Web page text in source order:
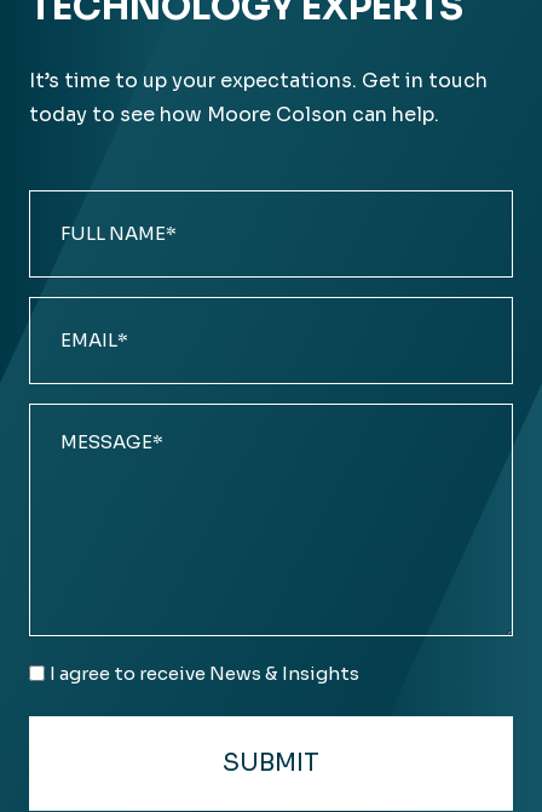
It’s time to up your expectations. Get in touch
today to see how Moore Colson can help.
Name
(Required)
(Required)
(Required)
Email
I agree to receive News & Insights